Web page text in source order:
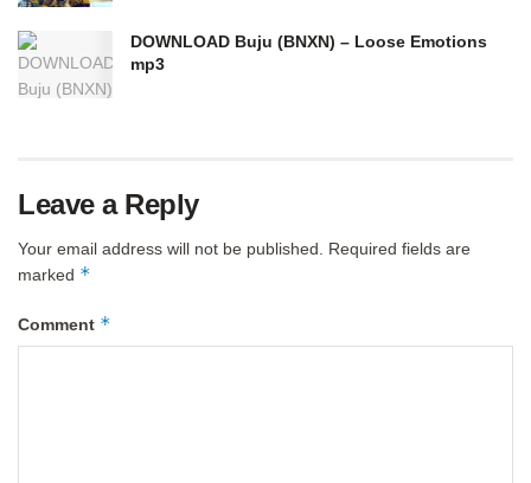
DOWNLOAD Buju (BNXN) – Loose Emotions
mp3
Leave a Reply
Your email address will not be published.
Required fields are
marked *
Comment *